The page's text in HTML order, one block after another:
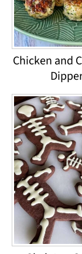
Chicken and